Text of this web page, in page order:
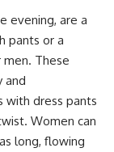
evening, are a
pants or a
These
and
with dress pants
Women can
long, flowing